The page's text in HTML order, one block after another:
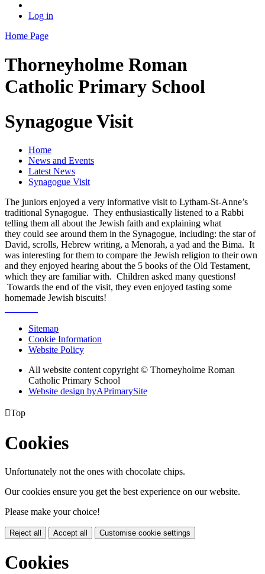
Log in
Home Page
Thorneyholme Roman
Catholic Primary School
Synagogue Visit
Home
News and Events
Latest News
Synagogue Visit
The juniors enjoyed a very informative visit to Lytham-St-Anne’s
traditional Synagogue. They enthusiastically listened to a Rabbi
telling them all about the Jewish faith and explaining what
they could see around them in the Synagogue, including: the star of
David, scrolls, Hebrew writing, a Menorah, a yad and the Bima. It
was interesting for them to compare the Jewish religion to their own
and they enjoyed hearing about the 5 books of the Old Testament,
which they are familiar with. Children asked many questions!
Towards the end of the visit, they even enjoyed tasting some
homemade Jewish biscuits!
Sitemap
Cookie Information
Website Policy
All website content copyright © Thorneyholme Roman
Catholic Primary School
Website design byAPrimarySite
Top
Cookies
Unfortunately not the ones with chocolate chips.
Our cookies ensure you get the best experience on our website.
Please make your choice!
Reject all Accept all Customise cookie settings
Cookies